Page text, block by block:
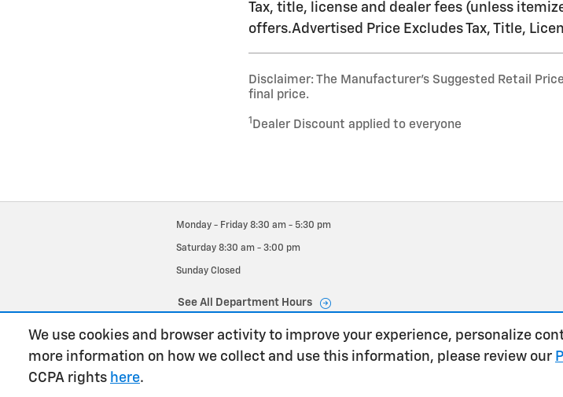
We use cookies and browser activity to improve your experience, personalize
more information on how we collect and use this information, please review our
CCPA rights here.
Tax, title, license and dealer fees (unless
offers.Advertised Price Excludes Tax, Title,
Disclaimer: The Manufacturer’s Suggested Retail
final price.
1 Dealer Discount applied to everyone
Monday - Friday 8:30 am - 5:30 pm
Saturday 8:30 am - 3:00 pm
Sunday Closed
See All Department Hours